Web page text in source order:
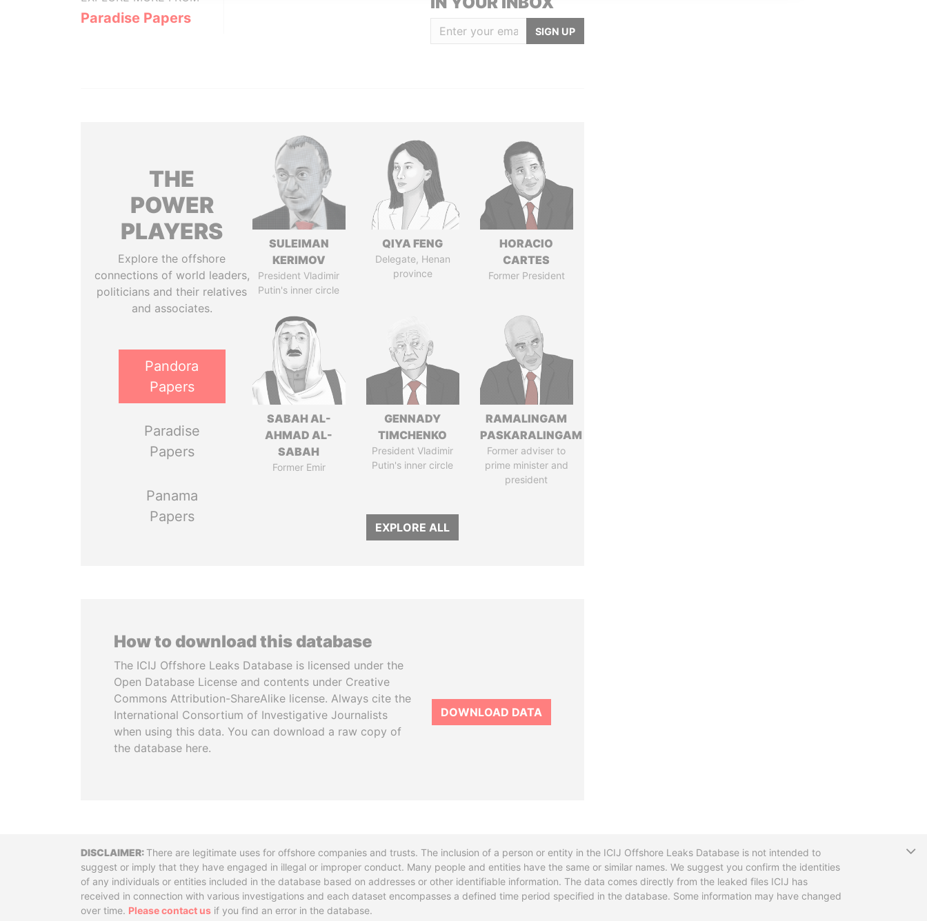
Paradise Papers
SIGN UP
THE
POWER
PLAYERS
Explore the offshore
connections of world leaders,
politicians and their relatives
and associates.
Pandora
Papers
Paradise
Papers
Panama
Papers
SULEIMAN
KERIMOV
President Vladimir
Putin's inner circle
QIYA FENG
Delegate, Henan
province
HORACIO
CARTES
Former President
SABAH AL-
AHMAD AL-
SABAH
Former Emir
GENNADY
TIMCHENKO
President Vladimir
Putin's inner circle
RAMALINGAM
PASKARALINGAM
Former adviser to
prime minister and
president
EXPLORE ALL
How to download this database
The ICIJ Offshore Leaks Database is licensed under the
Open Database License and contents under Creative
Commons Attribution-ShareAlike license. Always cite the
International Consortium of Investigative Journalists
when using this data. You can download a raw copy of
the database here.
DOWNLOAD DATA
DisclaimerThere are legitimate uses for offshore companies and trusts. The inclusion of a person or entity in the ICIJ Offshore Leaks Database is not intended to
suggest or imply that they have engaged in illegal or improper conduct. Many people and entities have the same or similar names. We suggest you confirm the identities
of any individuals or entities included in the database based on addresses or other identifiable information. The data comes directly from the leaked files ICIJ has
received in connection with various investigations and each dataset encompasses a defined time period specified in the database. Some information may have changed
over time. Please contact us if you find an error in the database.